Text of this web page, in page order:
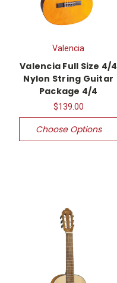
Valencia
Valencia Full Size 4/4
Nylon String Guitar
Package 4/4
$139.00
Choose Options